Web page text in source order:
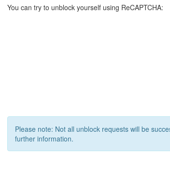
You can try to unblock yourself using ReCAPTCHA:
Please note: Not all unblock requests will be
further information.